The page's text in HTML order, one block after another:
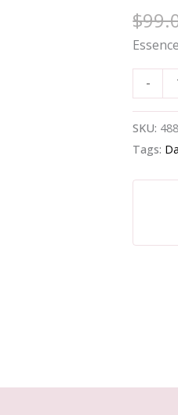
$
-
-
Essence
SKU:
Tags: